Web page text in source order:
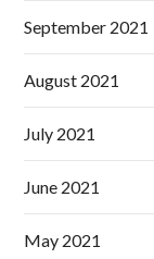
September 2021
August 2021
July 2021
June 2021
May 2021